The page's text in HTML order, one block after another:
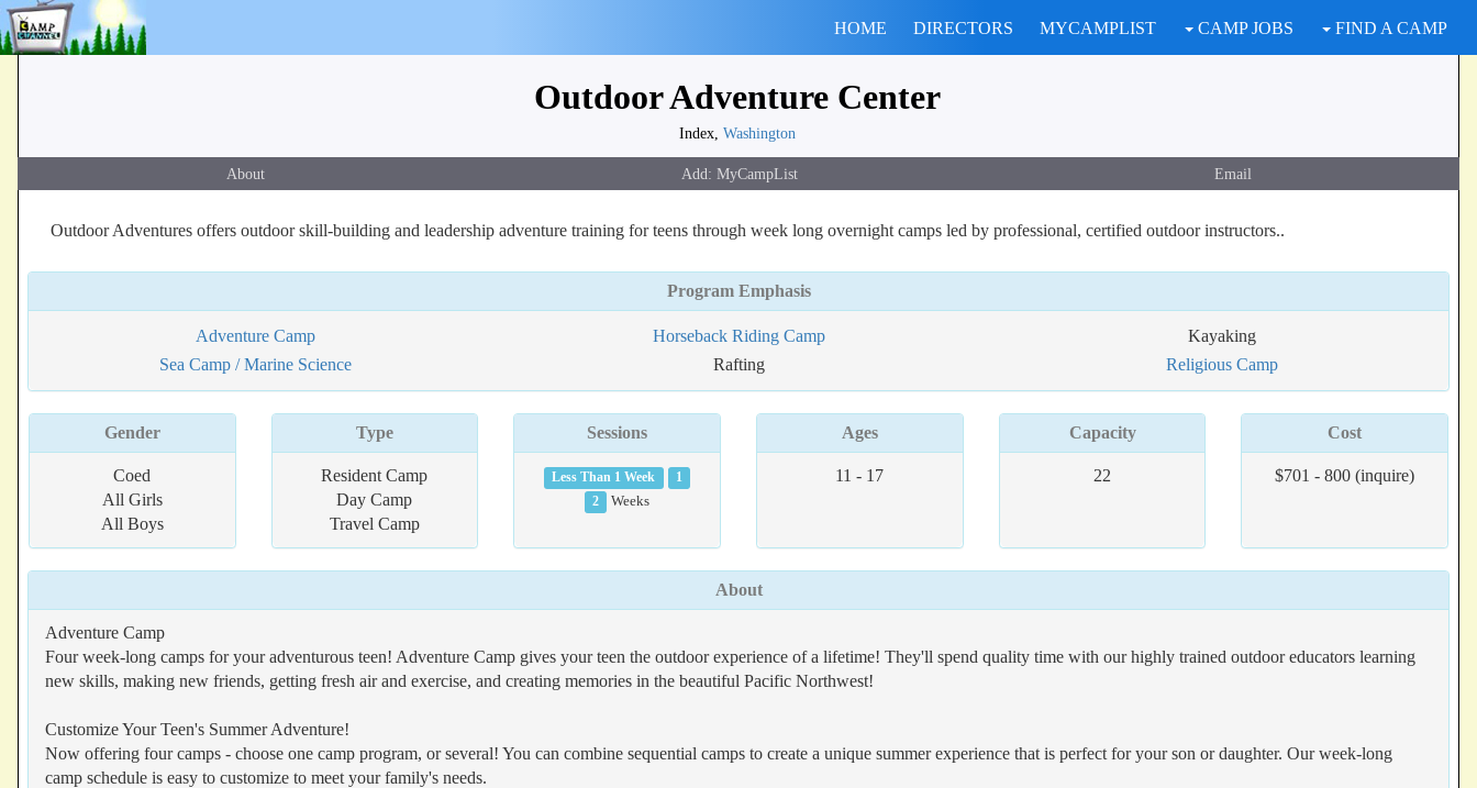
HOME DIRECTORS MYCAMPLIST CAMP JOBS FIND A CAMP
Outdoor Adventure Center
Index, Washington
About Email
Outdoor Adventures offers outdoor skill-building and leadership adventure training for teens through week long overnight camps led by professional, certified outdoor instructors..
Program Emphasis
Adventure Camp Horseback Riding Camp
Kayaking
Sea Camp / Marine Science
Rafting Religious Camp
Gender
Coed
All Girls
All Boys
Type
Resident Camp
Day Camp
Travel Camp
Sessions
Less Than 1 Week
1
2
Weeks
Ages
11 - 17
Capacity
22
Cost
$701 - 800 (inquire)
About
Adventure Camp
Four week-long camps for your adventurous teen! Adventure Camp gives your teen the outdoor experience of a lifetime! They'll spend quality time with our highly trained outdoor educators learning
new skills, making new friends, getting fresh air and exercise, and creating memories in the beautiful Pacific Northwest!
Customize Your Teen's Summer Adventure!
Now offering four camps - choose one camp program, or several! You can combine sequential camps to create a unique summer experience that is perfect for your son or daughter. Our week-long
camp schedule is easy to customize to meet your family's needs.